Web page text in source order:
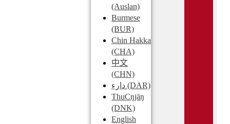
(Auslan)
Burmese
(BUR)
Chin Hakka
(CHA)
中文
(CHN)
دارء (DAR)
ThuCŋjäŋ
(DNK)
English